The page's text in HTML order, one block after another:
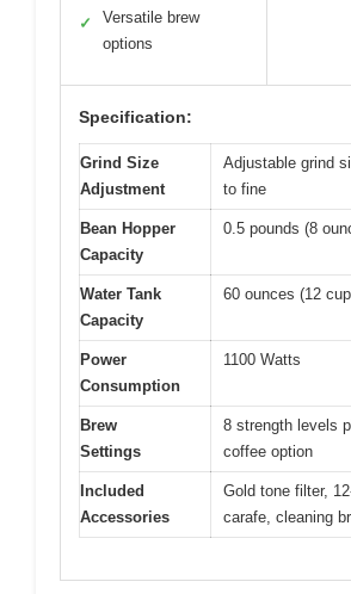
✓
Versatile brew
options
Specification:
Grind Size
Adjustment
Adjustable grind
to fine
Bean Hopper
Capacity
0.5 pounds (8
Water Tank
Capacity
60 ounces (12
Power
Consumption
1100 Watts
Brew
Settings
8 strength levels
coffee option
Included
Accessories
Gold tone filter,
carafe, cleaning